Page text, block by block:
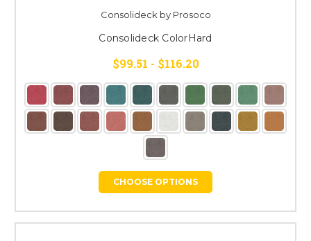
Consolideck by Prosoco
Consolideck ColorHard
$99.51 - $116.20
CHOOSE OPTIONS